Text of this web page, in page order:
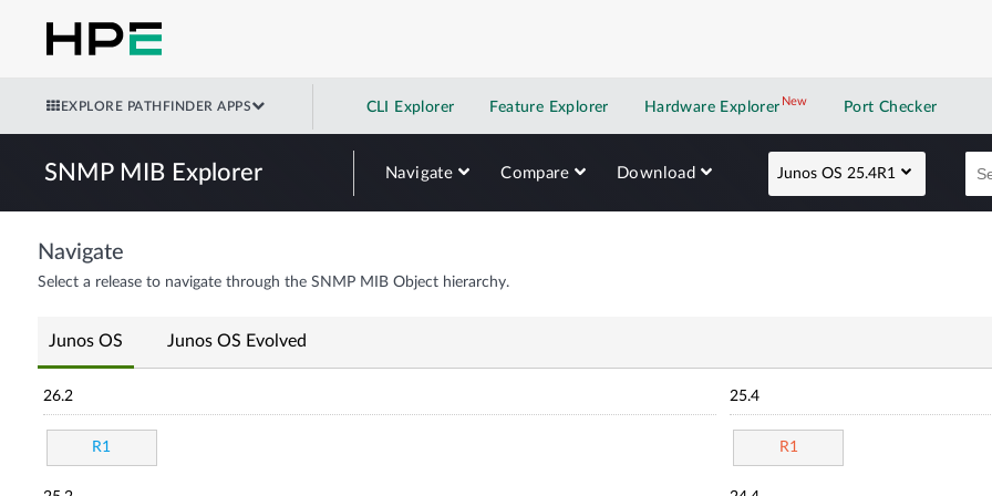
EXPLORE PATHFINDER APPS CLI Explorer Feature Explorer Hardware Explorer NewNew application
Port Checker
SNMP MIB Explorer Navigate Compare Download Junos OS 25.4R1
Navigate
Select a release to navigate through the SNMP MIB Object hierarchy.
Junos OS Junos OS Evolved
26.2
R1
25.4
R1